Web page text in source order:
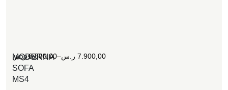
MODERNA
SOFA
MS4
[woosw]6.800,00 ر.س – 7.900,00 ر.س